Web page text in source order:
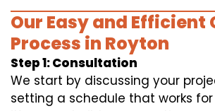
Our Easy and Efficient
Process in Royton
Step 1: Consultation
We start by discussing your
setting a schedule that works